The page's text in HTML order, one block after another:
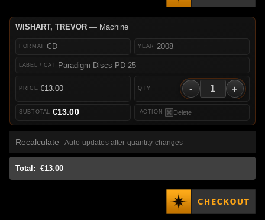
WISHART, TREVOR— Machine
CD
Paradigm Discs PD 25
2008
€13.00 - +
Delete
€13.00
Recalculate Auto-updates after quantity changes
Total: €13.00